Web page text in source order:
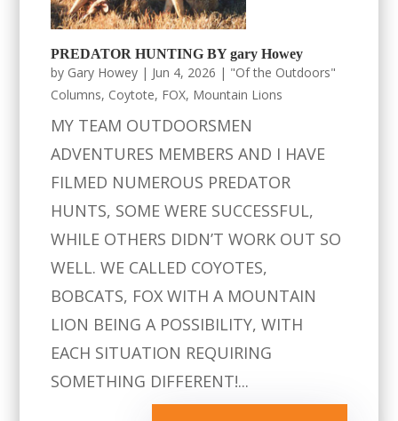
PREDATOR HUNTING BY gary Howey
by Gary Howey | Jun 4, 2026 | "Of the Outdoors"
Columns, Coytote, FOX, Mountain Lions
MY TEAM OUTDOORSMEN
ADVENTURES MEMBERS AND I HAVE
FILMED NUMEROUS PREDATOR
HUNTS, SOME WERE SUCCESSFUL,
WHILE OTHERS DIDN’T WORK OUT SO
WELL. WE CALLED COYOTES,
BOBCATS, FOX WITH A MOUNTAIN
LION BEING A POSSIBILITY, WITH
EACH SITUATION REQUIRING
SOMETHING DIFFERENT!...